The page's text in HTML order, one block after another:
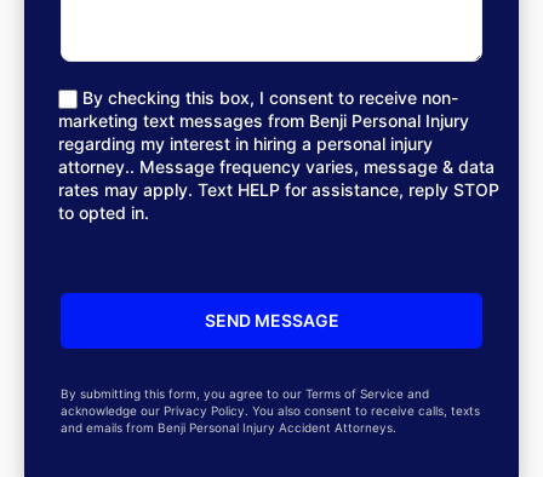
By checking this box, I consent to receive non-
marketing text messages from Benji Personal Injury
regarding my interest in hiring a personal injury
attorney.. Message frequency varies, message & data
rates may apply. Text HELP for assistance, reply STOP
to opted in.
By submitting this form, you agree to our Terms of Service and
acknowledge our Privacy Policy. You also consent to receive calls, texts
and emails from Benji Personal Injury Accident Attorneys.